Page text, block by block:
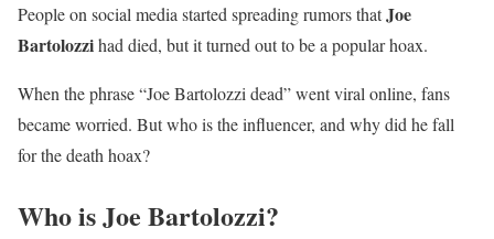
People on social media started spreading rumors thatJoe
Bartolozzihad died, but it turned out to be a popular hoax.
When the phrase “Joe Bartolozzi dead” went viral online, fans
became worried. But who is the influencer, and why did he fall
for the death hoax?
Who is Joe Bartolozzi?